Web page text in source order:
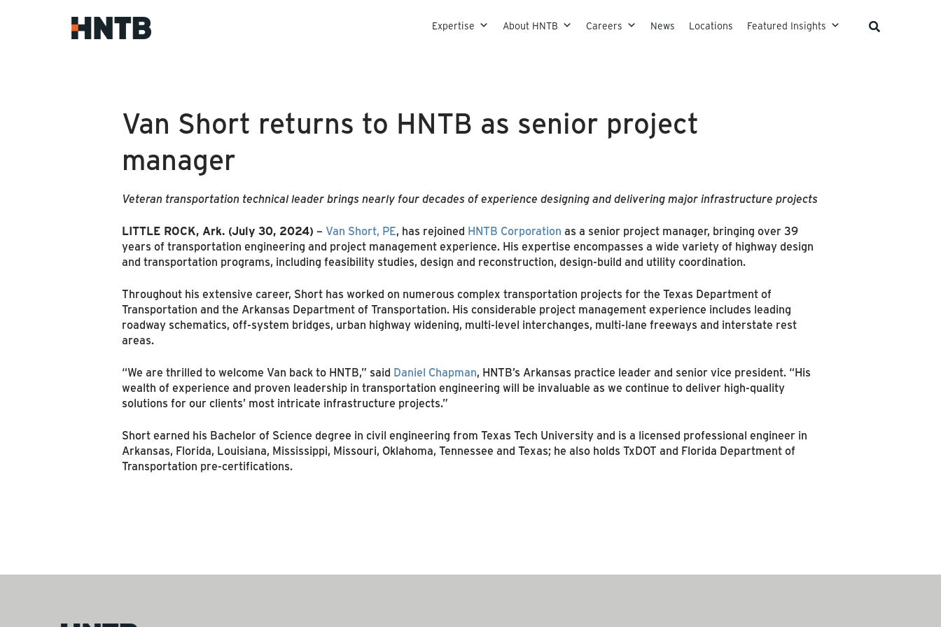
Skip to content
Expertise About HNTB Careers News Locations Featured Insights
Van Short returns to HNTB as senior project
manager
Veteran transportation technical leader brings nearly four decades of experience designing and delivering major infrastructure projects
LITTLE ROCK, Ark. (July 30, 2024) – Van Short, PE, has rejoined HNTB Corporation as a senior project manager, bringing over 39
years of transportation engineering and project management experience. His expertise encompasses a wide variety of highway design
and transportation programs, including feasibility studies, design and reconstruction, design-build and utility coordination.
Throughout his extensive career, Short has worked on numerous complex transportation projects for the Texas Department of
Transportation and the Arkansas Department of Transportation. His considerable project management experience includes leading
roadway schematics, off-system bridges, urban highway widening, multi-level interchanges, multi-lane freeways and interstate rest
areas.
“We are thrilled to welcome Van back to HNTB,” said Daniel Chapman, HNTB’s Arkansas practice leader and senior vice president. “His
wealth of experience and proven leadership in transportation engineering will be invaluable as we continue to deliver high-quality
solutions for our clients’ most intricate infrastructure projects.”
Short earned his Bachelor of Science degree in civil engineering from Texas Tech University and is a licensed professional engineer in
Arkansas, Florida, Louisiana, Mississippi, Missouri, Oklahoma, Tennessee and Texas; he also holds TxDOT and Florida Department of
Transportation pre-certifications.